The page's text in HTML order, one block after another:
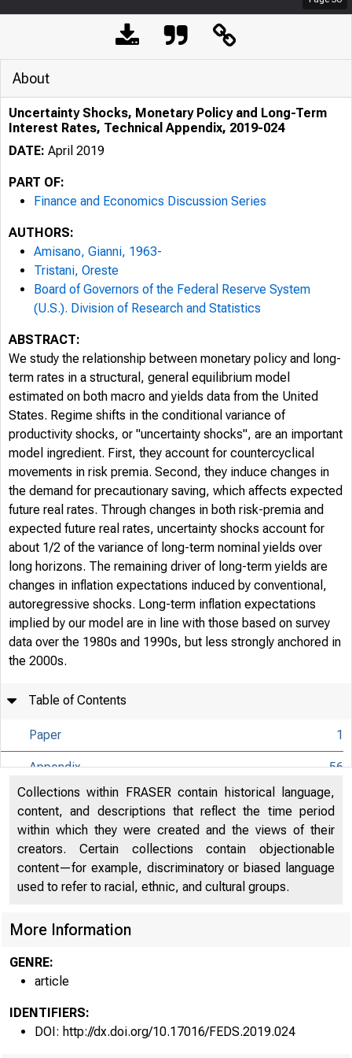
About
Uncertainty Shocks, Monetary Policy and Long-Term
Interest Rates, Technical Appendix, 2019-024
DATE: April 2019
PART OF:
Finance and Economics Discussion Series
AUTHORS:
Amisano, Gianni, 1963-
Tristani, Oreste
Board of Governors of the Federal Reserve System
(U.S.). Division of Research and Statistics
ABSTRACT:
We study the relationship between monetary policy and long-
term rates in a structural, general equilibrium model
estimated on both macro and yields data from the United
States. Regime shifts in the conditional variance of
productivity shocks, or "uncertainty shocks", are an important
model ingredient. First, they account for countercyclical
movements in risk premia. Second, they induce changes in
the demand for precautionary saving, which affects expected
future real rates. Through changes in both risk-premia and
expected future real rates, uncertainty shocks account for
about 1/2 of the variance of long-term nominal yields over
long horizons. The remaining driver of long-term yields are
changes in inflation expectations induced by conventional,
autoregressive shocks. Long-term inflation expectations
implied by our model are in line with those based on survey
data over the 1980s and 1990s, but less strongly anchored in
the 2000s.
Table of Contents
Paper 1
Appendix
56
Collections within FRASER contain historical language,
content, and descriptions that reflect the time period
within which they were created and the views of their
creators. Certain collections contain objectionable
content—for example, discriminatory or biased language
used to refer to racial, ethnic, and cultural groups.
More Information
GENRE:
article
IDENTIFIERS:
DOI: http://dx.doi.org/10.17016/FEDS.2019.024